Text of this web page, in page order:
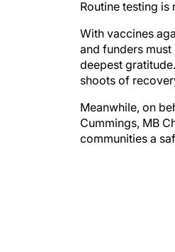
and funders must
deepest
shoots of
Cummings, MB
communities a